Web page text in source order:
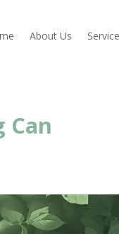
About Us
Can